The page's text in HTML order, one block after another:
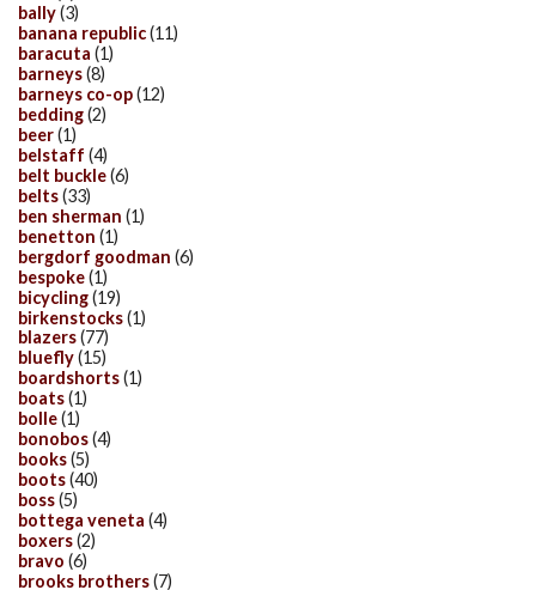
bally(3)
banana republic(11)
baracuta (1)
barneys(8)
barneys co-op(12)
bedding(2)
beer(1)
belstaff (4)
belt buckle(6)
belts(33)
ben sherman (1)
benetton (1)
bergdorf goodman (6)
bespoke(1)
bicycling(19)
birkenstocks(1)
blazers(77)
bluefly(15)
boardshorts(1)
boats(1)
bolle(1)
bonobos(4)
books(5)
boots(40)
boss(5)
bottega veneta (4)
boxers(2)
bravo (6)
brooks brothers(7)